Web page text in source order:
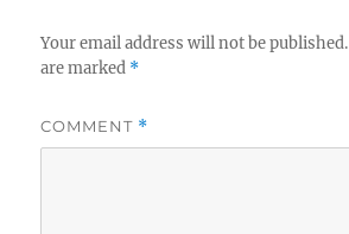
Your email address will not be published.
are marked *
COMMENT *